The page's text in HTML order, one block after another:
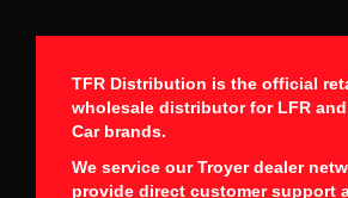
TFR Distribution is the official
wholesale distributor for LFR and
Car brands.
We service our Troyer dealer
provide direct customer support